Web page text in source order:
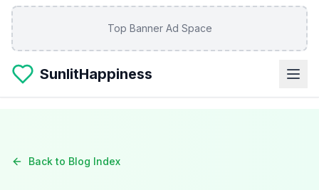
Skip to main content
Top Banner Ad Space
SunlitHappiness
Back to Blog Index